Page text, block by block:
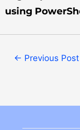
using
← Previous Post